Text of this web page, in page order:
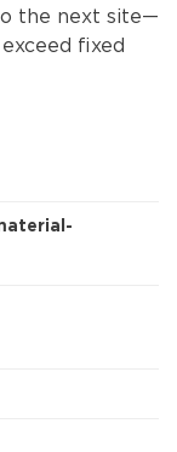
the next site—
fixed